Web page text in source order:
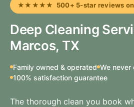
★★★★★ 500+ 5-star reviews on
Deep Cleaning
Marcos, TX
Family owned & operated We never
100% satisfaction guarantee
The thorough clean you book